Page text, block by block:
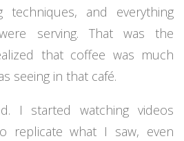
techniques, and everything
serving. That was the
that coffee was much
seeing in that café.
I started watching videos
replicate what I saw, even